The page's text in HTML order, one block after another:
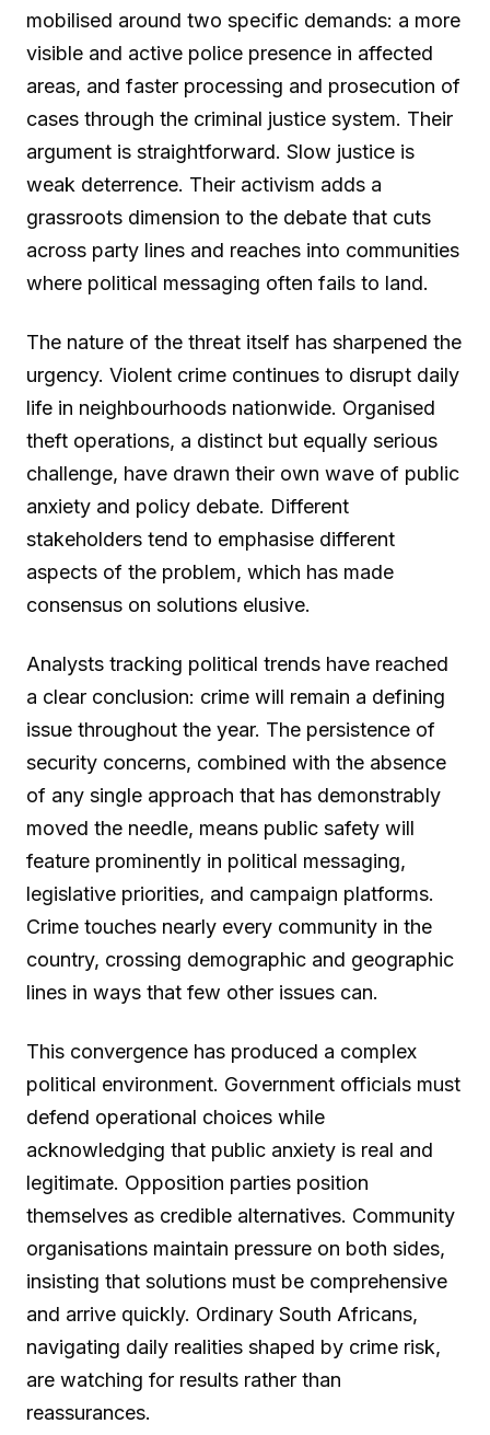
mobilised around two specific demands: a more
visible and active police presence in affected
areas, and faster processing and prosecution of
cases through the criminal justice system. Their
argument is straightforward. Slow justice is
weak deterrence. Their activism adds a
grassroots dimension to the debate that cuts
across party lines and reaches into communities
where political messaging often fails to land.
The nature of the threat itself has sharpened the
urgency. Violent crime continues to disrupt daily
life in neighbourhoods nationwide. Organised
theft operations, a distinct but equally serious
challenge, have drawn their own wave of public
anxiety and policy debate. Different
stakeholders tend to emphasise different
aspects of the problem, which has made
consensus on solutions elusive.
Analysts tracking political trends have reached
a clear conclusion: crime will remain a defining
issue throughout the year. The persistence of
security concerns, combined with the absence
of any single approach that has demonstrably
moved the needle, means public safety will
feature prominently in political messaging,
legislative priorities, and campaign platforms.
Crime touches nearly every community in the
country, crossing demographic and geographic
lines in ways that few other issues can.
This convergence has produced a complex
political environment. Government officials must
defend operational choices while
acknowledging that public anxiety is real and
legitimate. Opposition parties position
themselves as credible alternatives. Community
organisations maintain pressure on both sides,
insisting that solutions must be comprehensive
and arrive quickly. Ordinary South Africans,
navigating daily realities shaped by crime risk,
are watching for results rather than
reassurances.